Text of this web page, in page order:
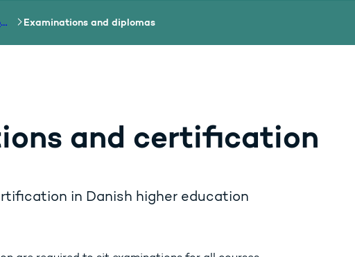
Degrees and qualifications Examinations and diplomas
and certification
in Danish higher education